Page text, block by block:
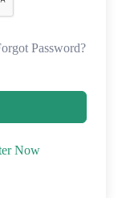
Password?
Now